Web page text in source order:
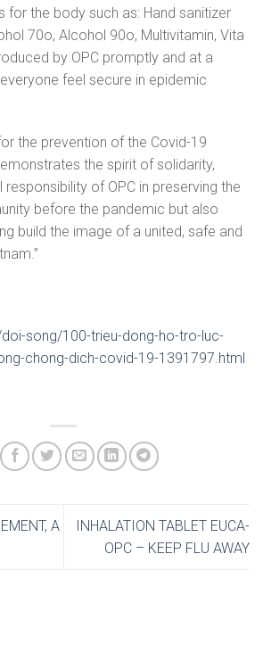
for the body such as: Hand sanitizer
70o, Alcohol 90o, Multivitamin, Vita
by OPC promptly and at a
feel secure in epidemic
the prevention of the Covid-19
the spirit of solidarity,
of OPC in preserving the
before the pandemic but also
build the image of a united, safe and
song/100-trieu-dong-ho-tro-luc-
chong-dich-covid-19-1391797.html
A
INHALATION TABLET EUCA-
OPC – KEEP FLU AWAY